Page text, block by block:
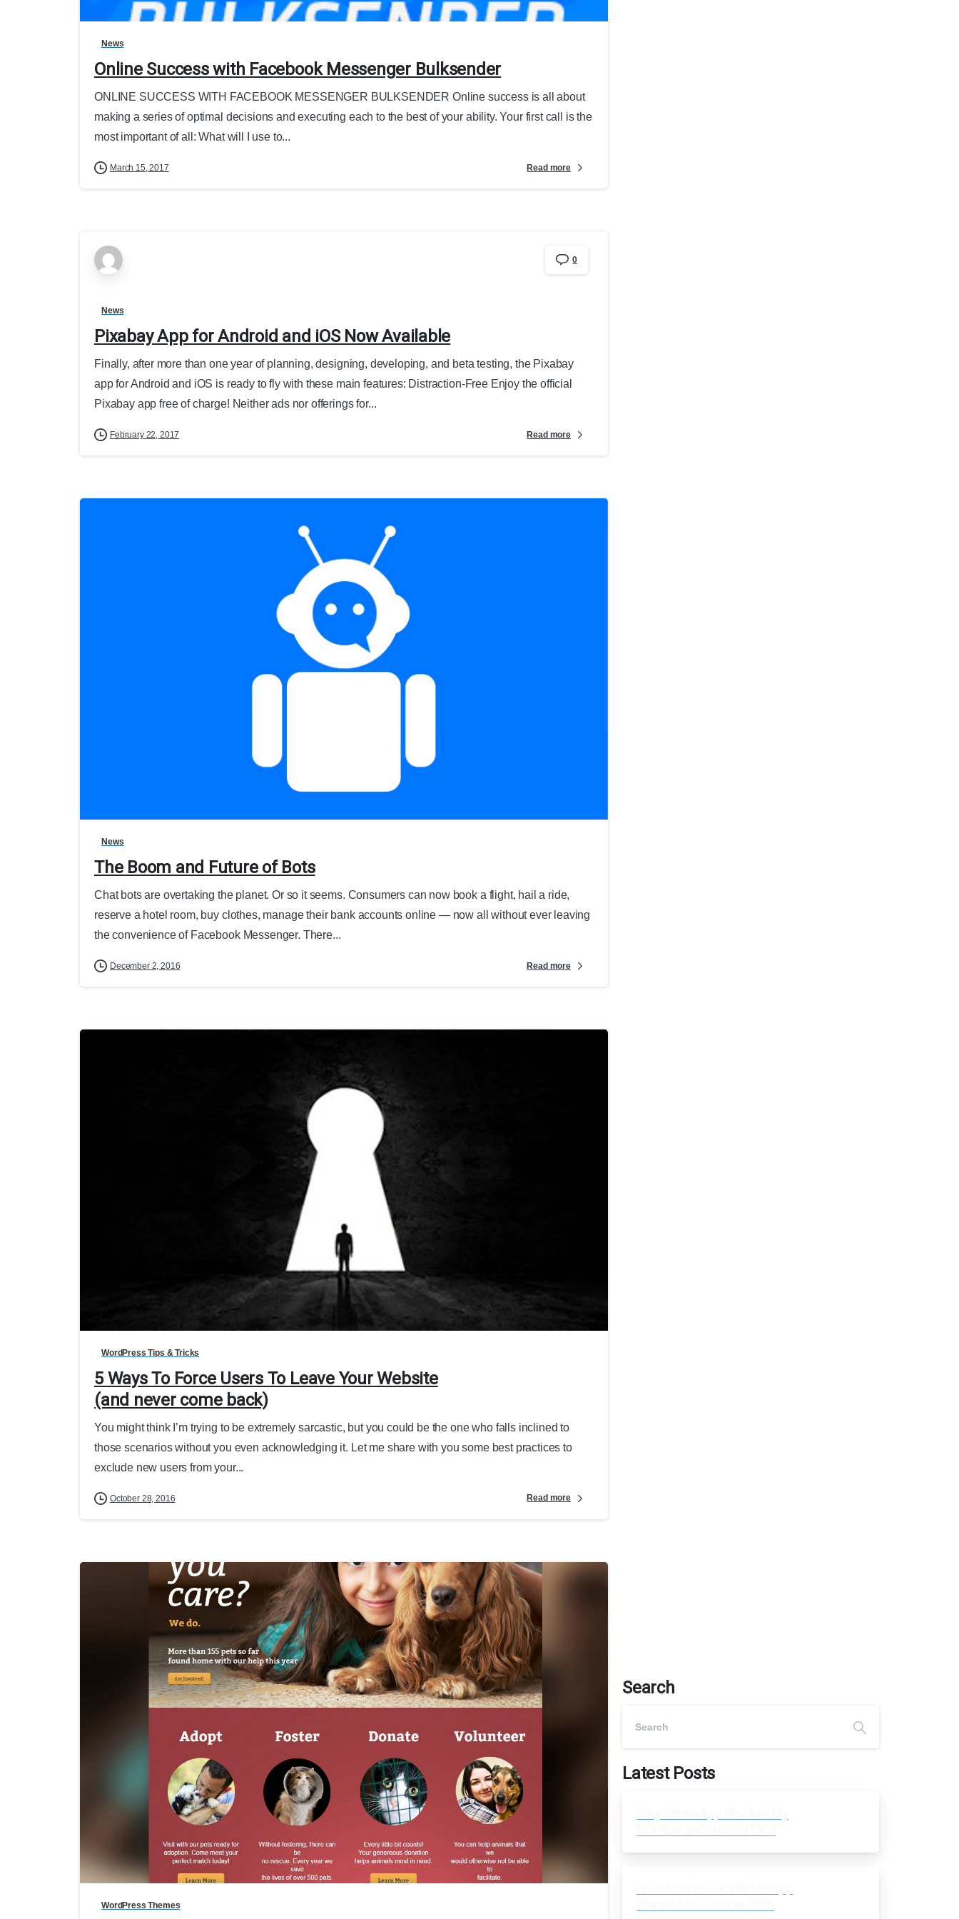
News
Online Success with Facebook Messenger Bulksender
ONLINE SUCCESS WITH FACEBOOK MESSENGER BULKSENDER Online success is all about
making a series of optimal decisions and executing each to the best of your ability. Your first call is the
most important of all: What will I use to...
March 15, 2017 Read more
0
News
Pixabay App for Android and iOS Now Available
Finally, after more than one year of planning, designing, developing, and beta testing, the Pixabay
app for Android and iOS is ready to fly with these main features: Distraction-Free Enjoy the official
Pixabay app free of charge! Neither ads nor offerings for...
February 22, 2017 Read more
News
The Boom and Future of Bots
Chat bots are overtaking the planet. Or so it seems. Consumers can now book a flight, hail a ride,
reserve a hotel room, buy clothes, manage their bank accounts online — now all without ever leaving
the convenience of Facebook Messenger. There...
December 2, 2016 Read more
WordPress Tips & Tricks
5 Ways To Force Users To Leave Your Website
(and never come back)
You might think I’m trying to be extremely sarcastic, but you could be the one who falls inclined to
those scenarios without you even acknowledging it. Let me share with you some best practices to
exclude new users from your...
October 28, 2016 Read more
WordPress Themes
Search
Latest Posts